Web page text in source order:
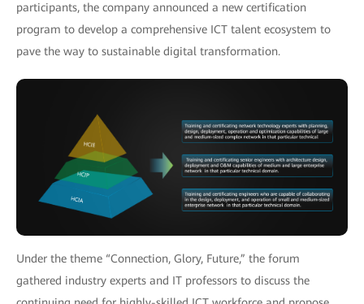
participants, the company announced a new certification
program to develop a comprehensive ICT talent ecosystem to
pave the way to sustainable digital transformation.
Under the theme “Connection, Glory, Future,” the forum
gathered industry experts and IT professors to discuss the